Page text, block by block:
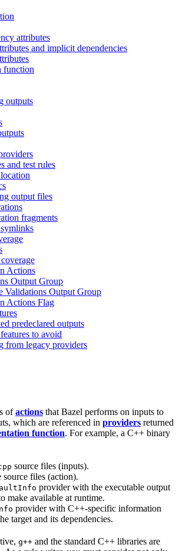
attributes
and implicit dependencies
function
outputs
and test rules
output files
fragments
Actions
Output Group
Validations Output Group
Actions Flag
predeclared outputs
to avoid
from legacy providers
ofactions that Bazel performs on inputs to
which are referenced in providers returned
function. For example, a C++ binary
source files (inputs).
source files (action).
provider with the executable output
make available at runtime.
provider with C++-specific information
target and its dependencies.
g++ and the standard C++ libraries are